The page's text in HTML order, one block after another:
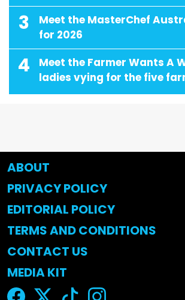
3
Meet the MasterChef
for 2026
4
Meet the Farmer Wants A
ladies vying for the five
ABOUT
PRIVACY POLICY
EDITORIAL POLICY
TERMS AND CONDITIONS
CONTACT US
MEDIA KIT